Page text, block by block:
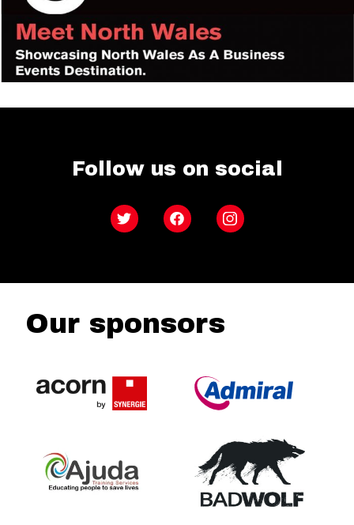
Follow us on social
Twitter FacebookInstagram
Our sponsors